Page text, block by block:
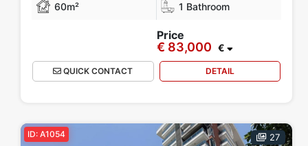
60m² 1 Bathroom
Price
€ 83,000 €
QUICK CONTACT DETAIL
27
ID: A1054